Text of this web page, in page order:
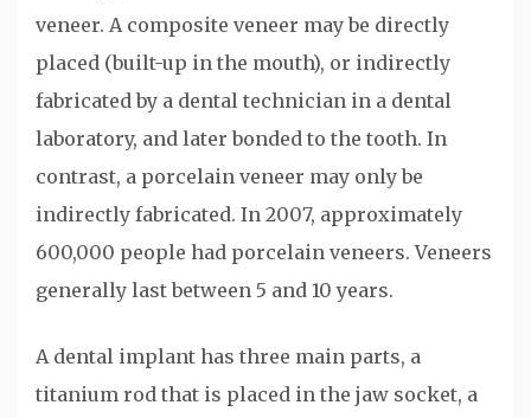
veneer. A composite veneer may be directly
placed (built-up in the mouth), or indirectly
fabricated by a dental technician in a dental
laboratory, and later bonded to the tooth. In
contrast, a porcelain veneer may only be
indirectly fabricated. In 2007, approximately
600,000 people had porcelain veneers. Veneers
generally last between 5 and 10 years.
A dental implant has three main parts, a
titanium rod that is placed in the jaw socket, a